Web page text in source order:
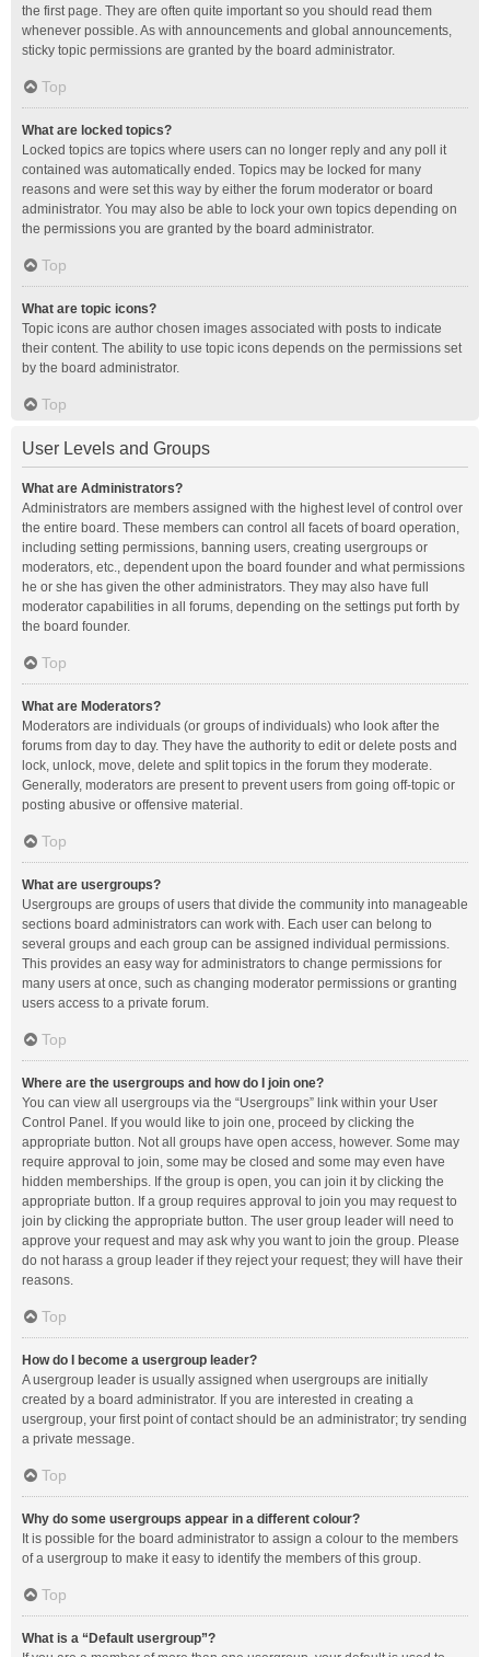
the first page. They are often quite important so you should read them
whenever possible. As with announcements and global announcements,
sticky topic permissions are granted by the board administrator.
Top
What are locked topics?
Locked topics are topics where users can no longer reply and any poll it
contained was automatically ended. Topics may be locked for many
reasons and were set this way by either the forum moderator or board
administrator. You may also be able to lock your own topics depending on
the permissions you are granted by the board administrator.
Top
What are topic icons?
Topic icons are author chosen images associated with posts to indicate
their content. The ability to use topic icons depends on the permissions set
by the board administrator.
Top
User Levels and Groups
What are Administrators?
Administrators are members assigned with the highest level of control over
the entire board. These members can control all facets of board operation,
including setting permissions, banning users, creating usergroups or
moderators, etc., dependent upon the board founder and what permissions
he or she has given the other administrators. They may also have full
moderator capabilities in all forums, depending on the settings put forth by
the board founder.
Top
What are Moderators?
Moderators are individuals (or groups of individuals) who look after the
forums from day to day. They have the authority to edit or delete posts and
lock, unlock, move, delete and split topics in the forum they moderate.
Generally, moderators are present to prevent users from going off-topic or
posting abusive or offensive material.
Top
What are usergroups?
Usergroups are groups of users that divide the community into manageable
sections board administrators can work with. Each user can belong to
several groups and each group can be assigned individual permissions.
This provides an easy way for administrators to change permissions for
many users at once, such as changing moderator permissions or granting
users access to a private forum.
Top
Where are the usergroups and how do I join one?
You can view all usergroups via the “Usergroups” link within your User
Control Panel. If you would like to join one, proceed by clicking the
appropriate button. Not all groups have open access, however. Some may
require approval to join, some may be closed and some may even have
hidden memberships. If the group is open, you can join it by clicking the
appropriate button. If a group requires approval to join you may request to
join by clicking the appropriate button. The user group leader will need to
approve your request and may ask why you want to join the group. Please
do not harass a group leader if they reject your request; they will have their
reasons.
Top
How do I become a usergroup leader?
A usergroup leader is usually assigned when usergroups are initially
created by a board administrator. If you are interested in creating a
usergroup, your first point of contact should be an administrator; try sending
a private message.
Top
Why do some usergroups appear in a different colour?
It is possible for the board administrator to assign a colour to the members
of a usergroup to make it easy to identify the members of this group.
Top
What is a “Default usergroup”?